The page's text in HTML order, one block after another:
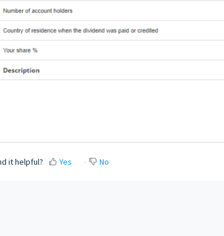
it helpful? Yes No